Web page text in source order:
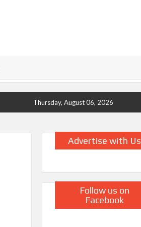
Thursday, August 06, 2026
Advertise with Us
Follow us on
Facebook